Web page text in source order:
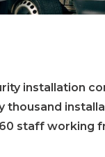
installation
staff working